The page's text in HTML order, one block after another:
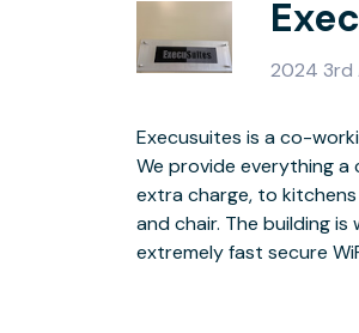
2024 3rd
Execusuites is a co-
We provide everything
extra charge, to
and chair. The building is wired with high speed
extremely fast secure
per day and we also
in 1905, as the first
completely renovated
brick and duct work, 2 conference rooms on each